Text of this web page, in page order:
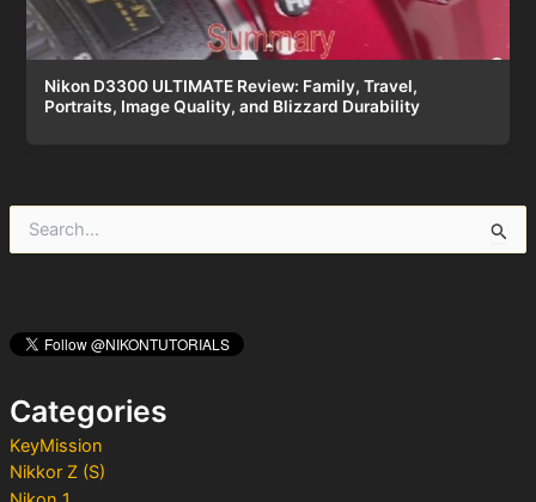
h
f
rCategories
KeyMission
Nikkor Z (S)
Nikon D3300 ULTIMATE Review: Family, Travel,
Portraits, Image Quality, and Blizzard Durability